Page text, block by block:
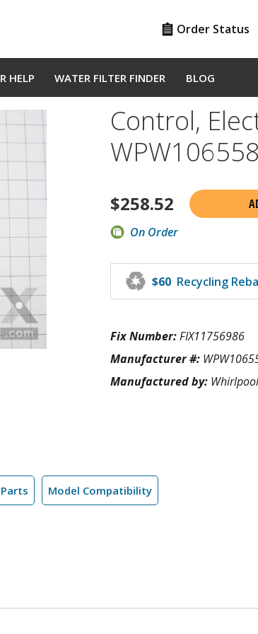
Order Status
HELP WATER FILTER FINDER BLOG
Control,
$258.52
On Order
♻ $60 Recycling
Fix Number:FIX11756986
Manufacturer #:
Manufactured by: Whirlpool
Model Compatibility